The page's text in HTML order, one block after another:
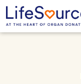
main
content